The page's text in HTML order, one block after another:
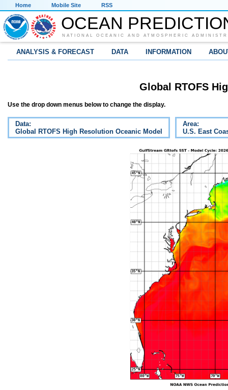
Home Mobile Site RSS
OCEAN
NATIONAL OCEANIC AND ATMOSPHERIC
ANALYSIS & FORECAST DATA INFORMATION
Global RTOFS
Use the drop down menus below to change the display.
Data:
Global RTOFS High Resolution Oceanic Model
Area:
U.S. East